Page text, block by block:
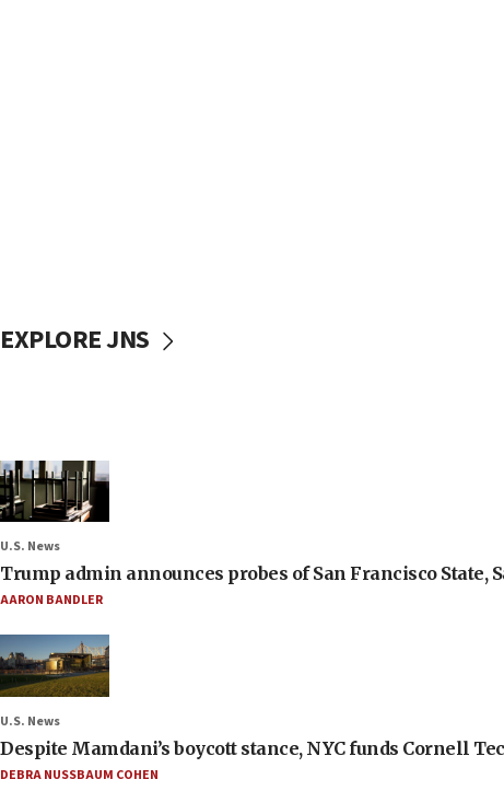
EXPLORE JNS
U.S. News
Trump admin announces probes of San Francisco State,
AARON BANDLER
U.S. News
Despite Mamdani’s boycott stance, NYC funds Cornell
DEBRA NUSSBAUM COHEN